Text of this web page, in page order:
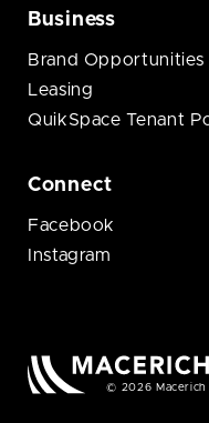
Business
Brand Opportunities
Leasing
QuikSpace Tenant
Connect
Facebook
Instagram
© 2026 Macerich